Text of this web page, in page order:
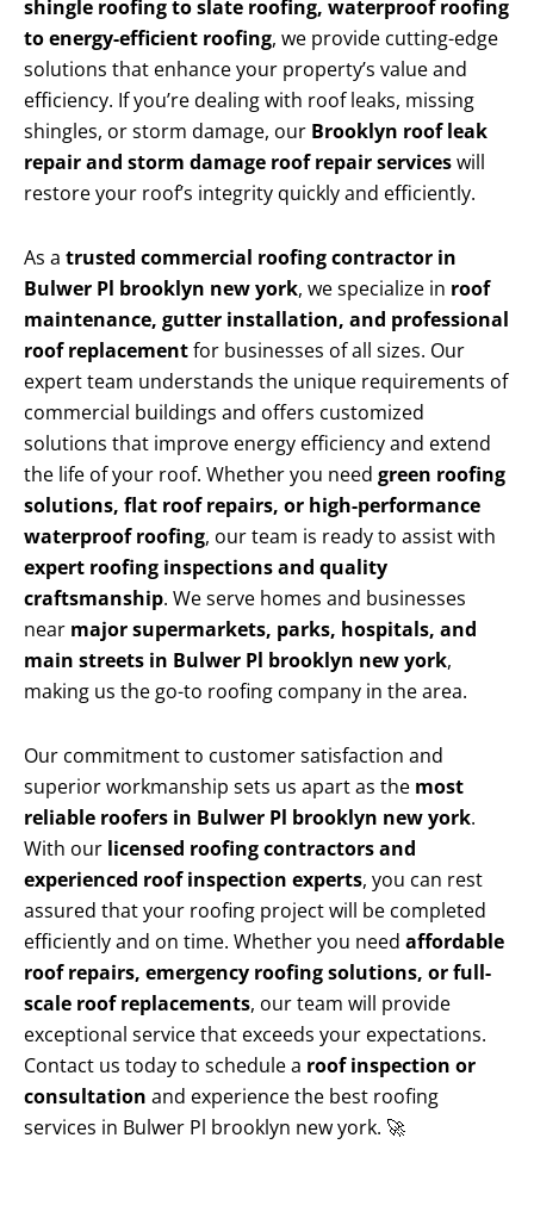
shingle roofing to slate roofing, waterproof roofing
to energy-efficient roofing, we provide cutting-edge
solutions that enhance your property’s value and
efficiency. If you’re dealing with roof leaks, missing
shingles, or storm damage, our Brooklyn roof leak
repair and storm damage roof repair serviceswill
restore your roof’s integrity quickly and efficiently.
As a trusted commercial roofing contractor in
Bulwer Pl brooklyn new york, we specialize in roof
maintenance, gutter installation, and professional
roof replacementfor businesses of all sizes. Our
expert team understands the unique requirements of
commercial buildings and offers customized
solutions that improve energy efficiency and extend
the life of your roof. Whether you need green roofing
solutions, flat roof repairs, or high-performance
waterproof roofing, our team is ready to assist with
expert roofing inspections and quality
craftsmanship. We serve homes and businesses
near major supermarkets, parks, hospitals, and
main streets in Bulwer Pl brooklyn new york,
making us the go-to roofing company in the area.
Our commitment to customer satisfaction and
superior workmanship sets us apart as the most
reliable roofers in Bulwer Pl brooklyn new york.
With our licensed roofing contractors and
experienced roof inspection experts, you can rest
assured that your roofing project will be completed
efficiently and on time. Whether you need affordable
roof repairs, emergency roofing solutions, or full-
scale roof replacements, our team will provide
exceptional service that exceeds your expectations.
Contact us today to schedule a roof inspection or
consultation and experience the best roofing
services in Bulwer Pl brooklyn new york. 🚀